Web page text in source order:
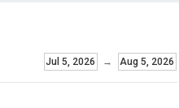
Jul 5, 2026 → Aug 5, 2026